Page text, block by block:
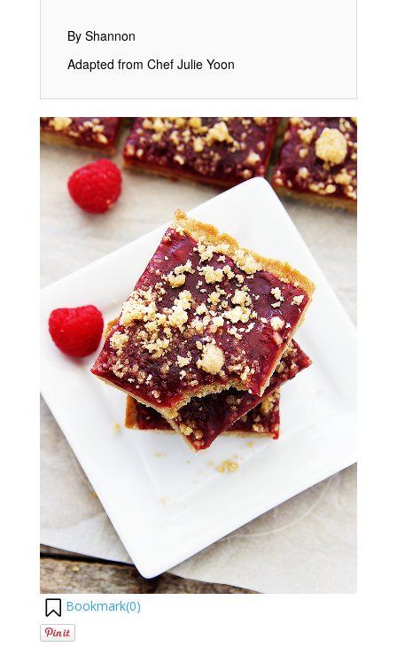
By Shannon
Adapted from Chef Julie Yoon
Bookmark(0)